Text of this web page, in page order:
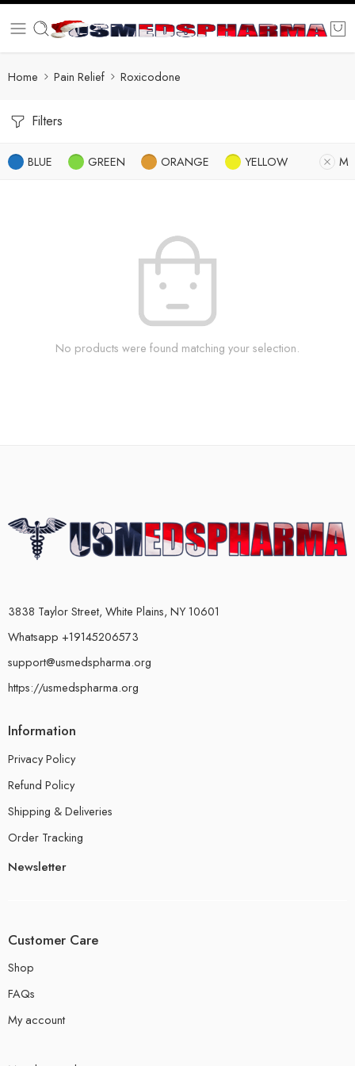
Home Pain Relief Roxicodone
Filters
BLUE GREEN ORANGE YELLOW M
No products were found matching your selection.
3838 Taylor Street, White Plains, NY 10601
Whatsapp +19145206573
support@usmedspharma.org
https://usmedspharma.org
Information
Privacy Policy
Refund Policy
Shipping & Deliveries
Order Tracking
Newsletter
Customer Care
Shop
FAQs
My account